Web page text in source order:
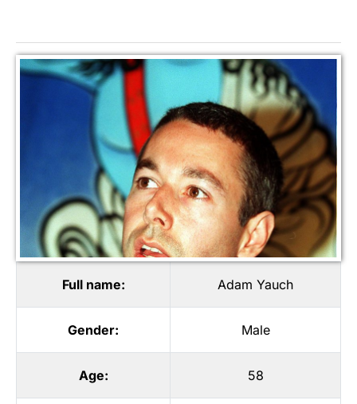
Full name: Adam Yauch
Gender: Male
Age: 58